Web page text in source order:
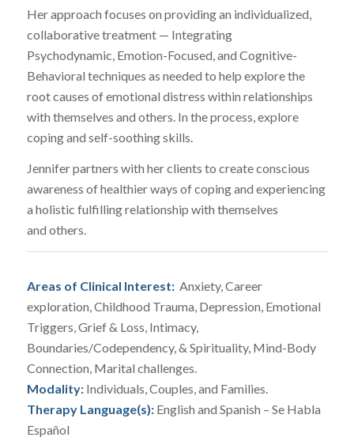
Her approach focuses on providing an individualized,
collaborative treatment — Integrating
Psychodynamic, Emotion-Focused, and Cognitive-
Behavioral techniques as needed to help explore the
root causes of emotional distress within relationships
with themselves and others. In the process, explore
coping and self-soothing skills.
Jennifer partners with her clients to create conscious
awareness of healthier ways of coping and experiencing
a holistic fulfilling relationship with themselves
and others.
Areas of Clinical Interest: Anxiety, Career
exploration, Childhood Trauma, Depression, Emotional
Triggers, Grief & Loss, Intimacy,
Boundaries/Codependency, & Spirituality, Mind-Body
Connection, Marital challenges.
Modality: Individuals, Couples, and Families.
Therapy Language(s):English and Spanish – Se Habla
Español